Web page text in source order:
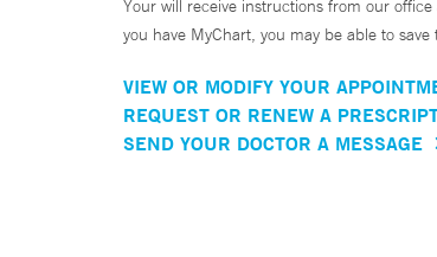
Your will receive instructions from our
you have MyChart, you may be able to
VIEW OR MODIFY YOUR
REQUEST OR RENEW A
SEND YOUR DOCTOR A MESSAGE